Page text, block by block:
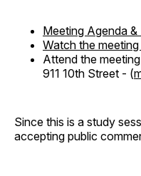
Meeting Agenda
Watch the
Attend the
911 10th Street - (
Since this is a study
accepting public